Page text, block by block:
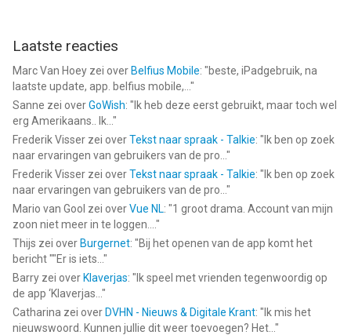
Laatste reacties
Marc Van Hoey zei over Belfius Mobile: "beste, iPadgebruik, na
laatste update, app. belfius mobile,... "
Sanne zei overGoWish: " Ik heb deze eerst gebruikt, maar toch wel
erg Amerikaans.. Ik... "
Frederik Visser zei overTekst naar spraak - Talkie: " Ik ben op zoek
naar ervaringen van gebruikers van de pro... "
Frederik Visser zei overTekst naar spraak - Talkie: " Ik ben op zoek
naar ervaringen van gebruikers van de pro... "
Mario van Gool zei overVue NL: "1 groot drama. Account van mijn
zoon niet meer in te loggen.... "
Thijs zei over Burgernet: "Bij het openen van de app komt het
bericht ""Er is iets... "
Barry zei over Klaverjas: " Ik speel met vrienden tegenwoordig op
de app ‘Klaverjas... "
Catharina zei over DVHN - Nieuws & Digitale Krant: " Ik mis het
nieuwswoord. Kunnen jullie dit weer toevoegen? Het... "